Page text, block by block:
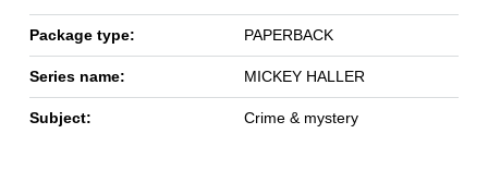
Package type: PAPERBACK
Series name: MICKEY HALLER
Subject: Crime & mystery